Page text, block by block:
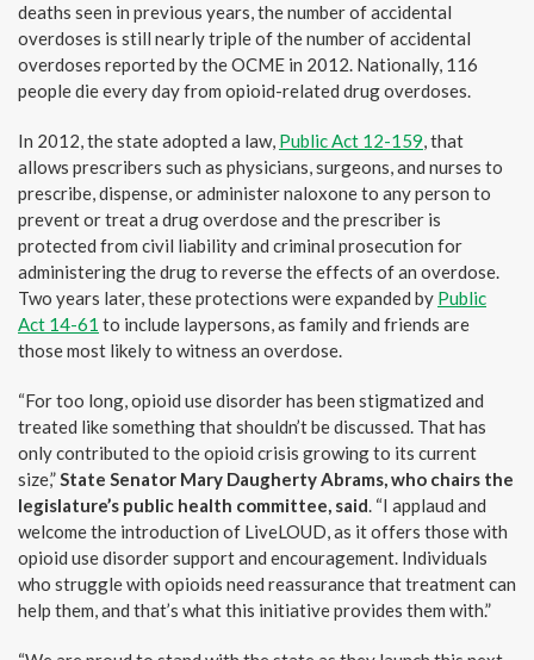
deaths seen in previous years, the number of accidental
overdoses is still nearly triple of the number of accidental
overdoses reported by the OCME in 2012. Nationally, 116
people die every day from opioid-related drug overdoses.
In 2012, the state adopted a law, Public Act 12-159, that
allows prescribers such as physicians, surgeons, and nurses to
prescribe, dispense, or administer naloxone to any person to
prevent or treat a drug overdose and the prescriber is
protected from civil liability and criminal prosecution for
administering the drug to reverse the effects of an overdose.
Two years later, these protections were expanded by Public
Act 14-61 to include laypersons, as family and friends are
those most likely to witness an overdose.
“For too long, opioid use disorder has been stigmatized and
treated like something that shouldn’t be discussed. That has
only contributed to the opioid crisis growing to its current
size,”State Senator Mary Daugherty Abrams, who chairs the
legislature’s public health committee, said. “I applaud and
welcome the introduction of LiveLOUD, as it offers those with
opioid use disorder support and encouragement. Individuals
who struggle with opioids need reassurance that treatment can
help them, and that’s what this initiative provides them with.”